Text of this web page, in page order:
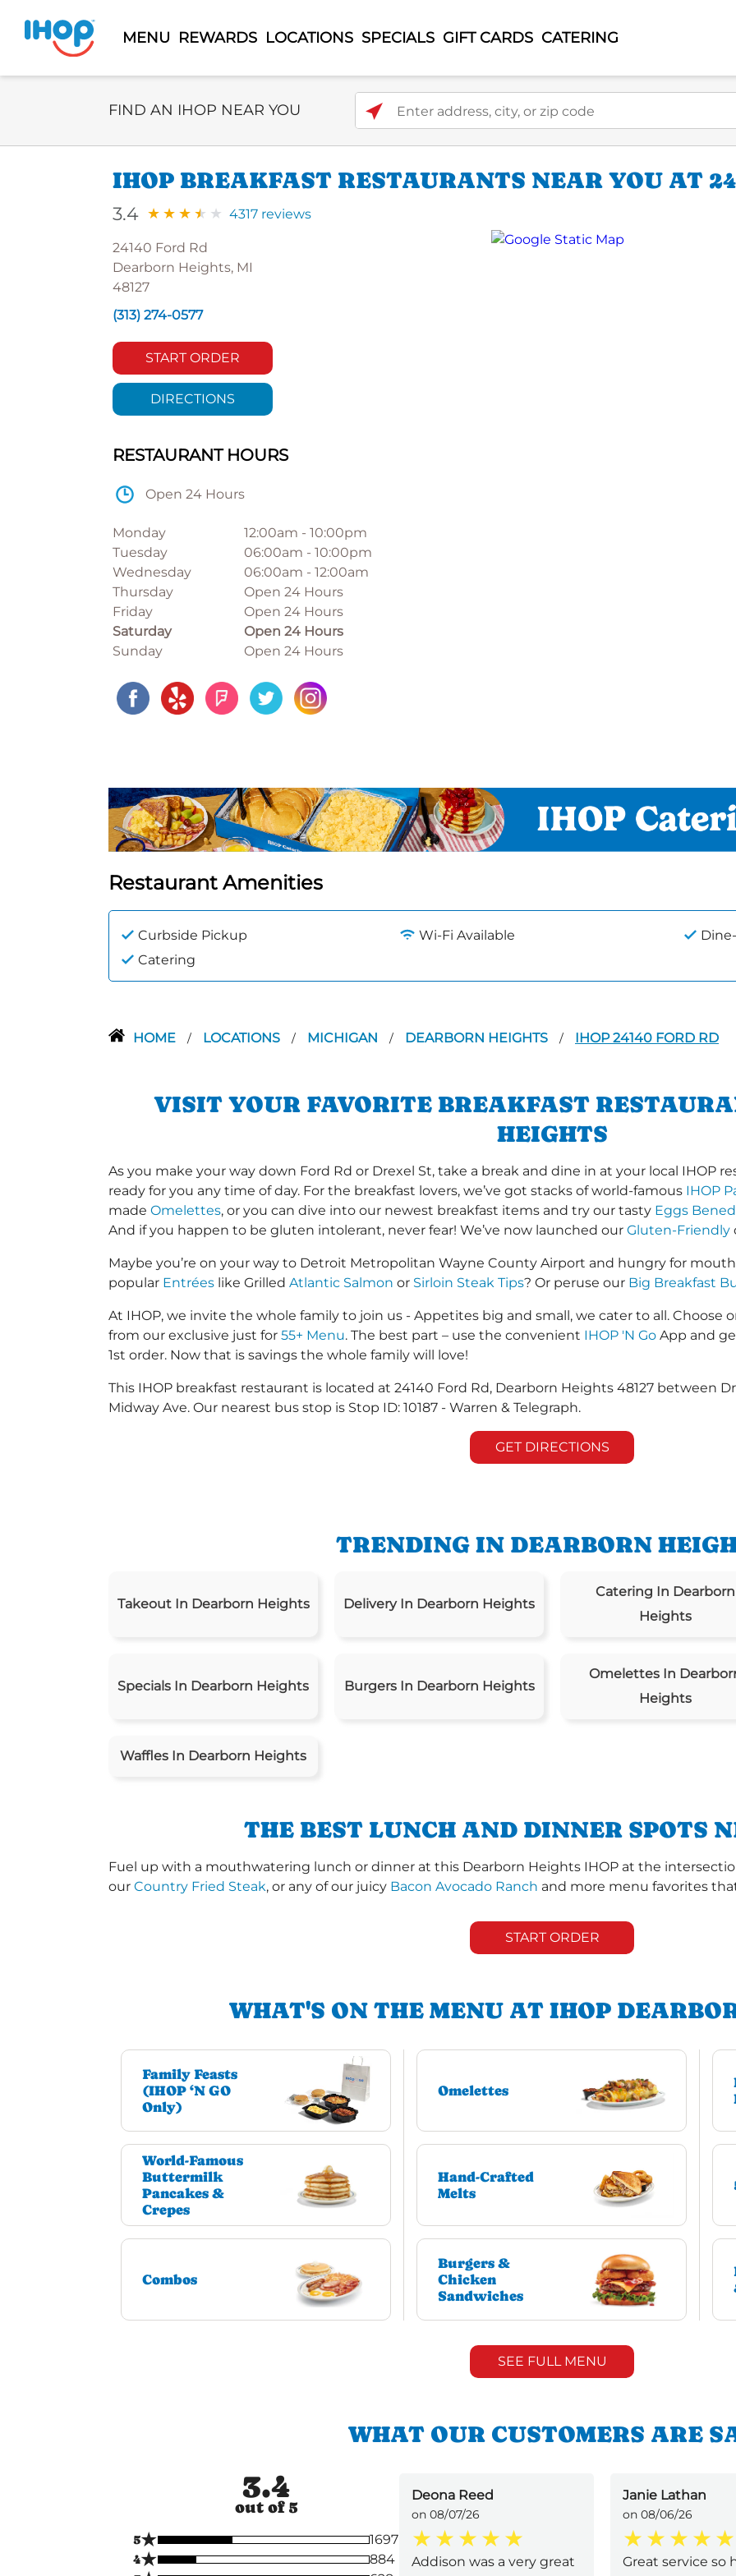
MENU REWARDS LOCATIONS SPECIALS GIFT CARDS CATERING
Select Search Type
FIND AN IHOP NEAR YOU Enter address, city, or zip code
IHOP BREAKFAST RESTAURANTS NEAR YOU AT
3.4 4317 reviews
24140 Ford Rd
Dearborn Heights, MI
48127
(313) 274-0577
START ORDER
DIRECTIONS
RESTAURANT HOURS
Open 24 Hours
Monday 12:00am - 10:00pm
Tuesday
06:00am - 10:00pm
Wednesday
06:00am - 12:00am
Thursday
Open 24 Hours
Friday
Open 24 Hours
Saturday
Open 24 Hours
Sunday
Open 24 Hours
Restaurant Amenities
Curbside Pickup Wi-Fi Available
Catering
HOME / LOCATIONS / MICHIGAN / DEARBORN HEIGHTS / IHOP 24140 FORD RD
VISIT YOUR FAVORITE BREAKFAST
HEIGHTS
As you make your way down Ford Rd or Drexel St, take a break and dine in at your local IHOP
ready for you any time of day. For the breakfast lovers, we’ve got stacks of world-famous IHOP
made Omelettes, or you can dive into our newest breakfast items and try our tasty Eggs
And if you happen to be gluten intolerant, never fear! We’ve now launched our Gluten-Friendly
Maybe you’re on your way to Detroit Metropolitan Wayne County Airport and hungry for
popular Entrées like Grilled Atlantic Salmon or Sirloin Steak Tips? Or peruse our Big Breakfast
At IHOP, we invite the whole family to join us - Appetites big and small, we cater to all. Choose
from our exclusive just for 55+ Menu. The best part – use the convenient IHOP 'N Go App and
1st order. Now that is savings the whole family will love!
This IHOP breakfast restaurant is located at 24140 Ford Rd, Dearborn Heights 48127 between
Midway Ave. Our nearest bus stop is Stop ID: 10187 - Warren & Telegraph.
GET DIRECTIONS
TRENDING IN DEARBORN
Takeout In Dearborn Heights Delivery In Dearborn Heights
Catering In Dearborn
Heights
Specials In Dearborn Heights Burgers In Dearborn Heights
Omelettes In
Heights
Waffles In Dearborn Heights
THE BEST LUNCH AND DINNER SPOTS
Fuel up with a mouthwatering lunch or dinner at this Dearborn Heights IHOP at the
our Country Fried Steak, or any of our juicy Bacon Avocado Ranch and more menu favorites
START ORDER
WHAT'S ON THE MENU AT IHOP
Family Feasts
(IHOP ‘N GO
Only)
Omelettes
World-Famous
Buttermilk
Pancakes &
Crepes
Hand-Crafted
Melts
Combos
Burgers &
Chicken
Sandwiches
SEE FULL MENU
WHAT OUR CUSTOMERS ARE
3.4
out of 5
5★
1697
4★
884
Deona Reed
on 08/07/26
Addison was a very great
Janie Lathan
on 08/06/26
Great service so